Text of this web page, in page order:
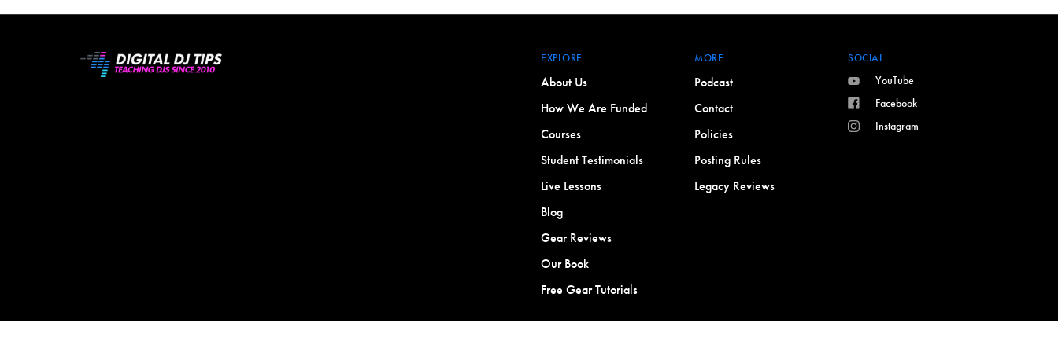
EXPLORE
About Us
How We Are Funded
Courses
Student Testimonials
Live Lessons
Blog
Gear Reviews
Our Book
Free Gear Tutorials
MORE
Podcast
Contact
Policies
Posting Rules
Legacy Reviews
SOCIAL
YouTube
Facebook
Instagram